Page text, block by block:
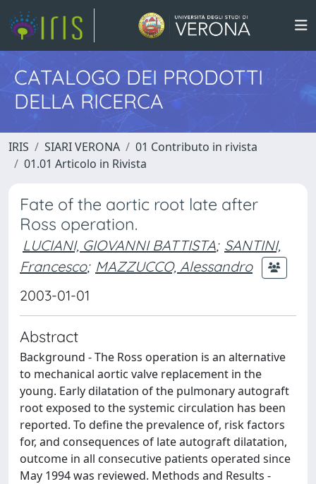
CATALOGO DEI PRODOTTI
DELLA RICERCA
IRIS SIARI VERONA
01 Contributo in rivista
01.01 Articolo in Rivista
Fate of the aortic root late after
Ross operation.
LUCIANI, GIOVANNI BATTISTA; SANTINI,
Francesco; MAZZUCCO, Alessandro
2003-01-01
Abstract
Background - The Ross operation is an alternative
to mechanical aortic valve replacement in the
young. Early dilatation of the pulmonary autograft
root exposed to the systemic circulation has been
reported. To define the prevalence of, risk factors
for, and consequences of late autograft dilatation,
outcome in all consecutive patients operated since
May 1994 was reviewed. Methods and Results -